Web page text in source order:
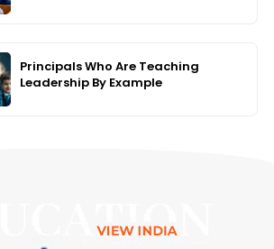
Principals Who Are Teaching
Leadership By Example